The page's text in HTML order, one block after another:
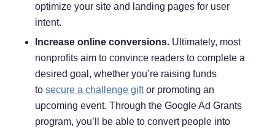
optimize your site and landing pages for user
intent.
Increase online conversions.Ultimately, most
nonprofits aim to convince readers to complete a
desired goal, whether you’re raising funds
to secure a challenge giftor promoting an
upcoming event. Through the Google Ad Grants
program, you’ll be able to convert people into